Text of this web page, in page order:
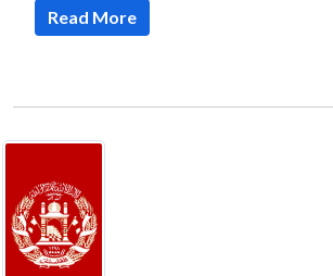
Read More